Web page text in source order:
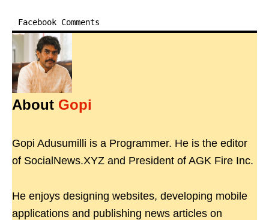
Facebook Comments
About Gopi
Gopi Adusumilli is a Programmer. He is the editor
of SocialNews.XYZ and President of AGK Fire Inc.
He enjoys designing websites, developing mobile
applications and publishing news articles on